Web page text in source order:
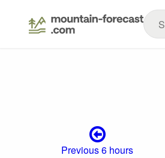
Previous 6 hours